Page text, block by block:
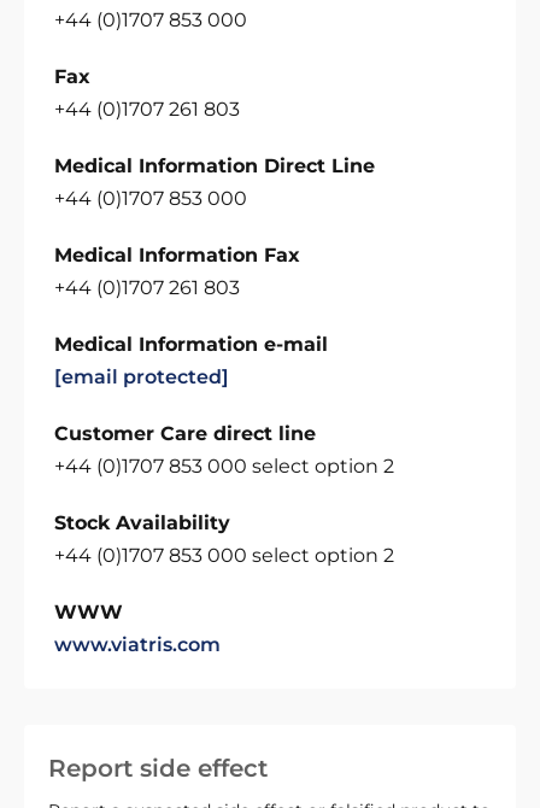
Report side effect
+44 (0)1707 853 000
Fax
+44 (0)1707 261 803
Medical Information Direct Line
+44 (0)1707 853 000
Medical Information Fax
+44 (0)1707 261 803
Medical Information e-mail
[email protected]
Customer Care direct line
+44 (0)1707 853 000 select option 2
Stock Availability
+44 (0)1707 853 000 select option 2
WWW
www.viatris.com